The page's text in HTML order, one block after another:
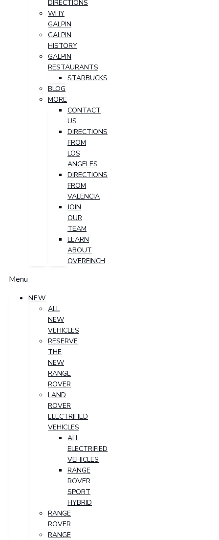
DIRECTIONS
WHY
GALPIN
GALPIN
HISTORY
GALPIN
RESTAURANTS
STARBUCKS
BLOG
MORE
CONTACT
US
DIRECTIONS
FROM
LOS
ANGELES
DIRECTIONS
FROM
VALENCIA
JOIN
OUR
TEAM
LEARN
ABOUT
OVERFINCH
Menu
NEW
ALL
NEW
VEHICLES
RESERVE
THE
NEW
RANGE
ROVER
LAND
ROVER
ELECTRIFIED
VEHICLES
ALL
ELECTRIFIED
VEHICLES
RANGE
ROVER
SPORT
HYBRID
RANGE
ROVER
RANGE